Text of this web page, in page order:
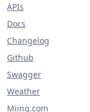
APIs
Docs
Changelog
Github
Swagger
Weather
Miing.com